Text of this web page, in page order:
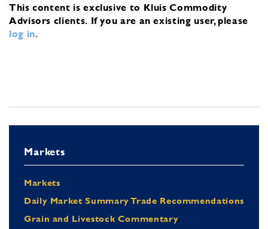
This content is exclusive to Kluis Commodity
Advisors clients. If you are an existing user, please
log in.
Markets
Markets
Daily Market Summary Trade Recommendations
Grain and Livestock Commentary